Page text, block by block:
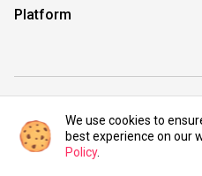
Platform
©2021 UIBundle.
We use cookies to
best experience on our
Policy.